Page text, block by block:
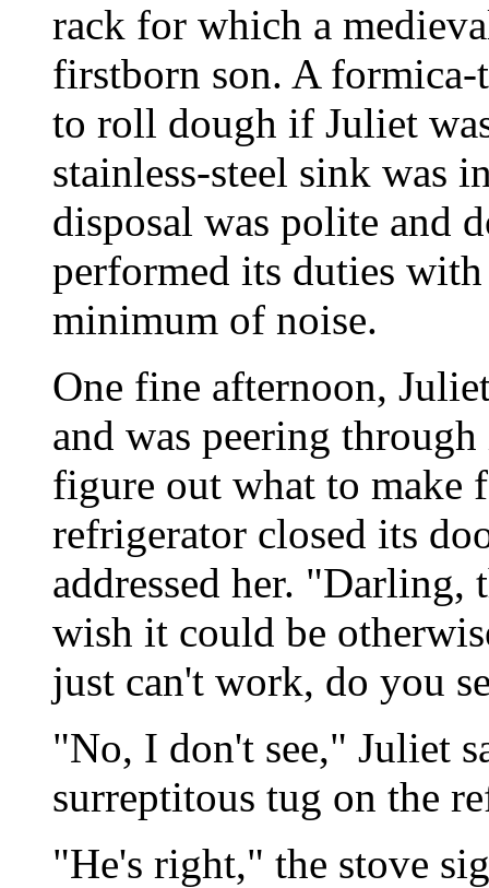
rack for which a
firstborn son. A formica-
to roll dough if Juliet
stainless-steel sink was
disposal was polite and
performed its duties
minimum of noise.
One fine afternoon,
and was peering
figure out what to make
refrigerator closed its
addressed her.
wish it could be
just can't work, do you
"No, I don't see," Juliet
surreptitous tug on the
"He's right," the stove